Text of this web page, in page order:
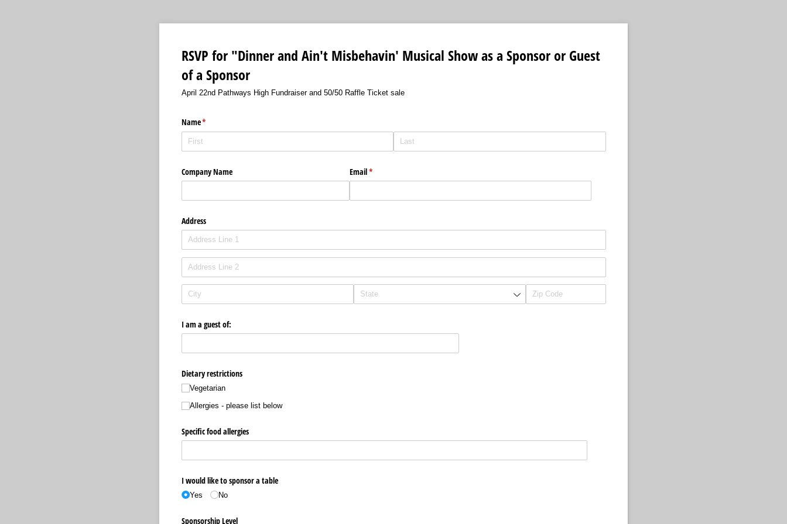
RSVP for "Dinner and Ain't Misbehavin' Musical Show as a Sponsor or Guest
of a Sponsor
April 22nd Pathways High Fundraiser and 50/50 Raffle Ticket sale
Name*
(required)
Company Name Email*
(required)
Address
I am a guest of:
Dietary restrictions
Vegetarian
Allergies - please list below
Specific food allergies
I would like to sponsor a table
Yes No
Sponsorship Level